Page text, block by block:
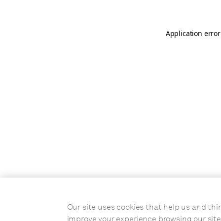
Application
Our site uses cookies that help us and
improve your experience browsing our